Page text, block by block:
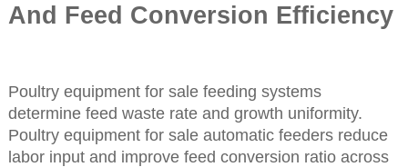
And Feed Conversion Efficiency
Poultry equipment for sale feeding systems
determine feed waste rate and growth uniformity.
Poultry equipment for sale automatic feeders reduce
labor input and improve feed conversion ratio across